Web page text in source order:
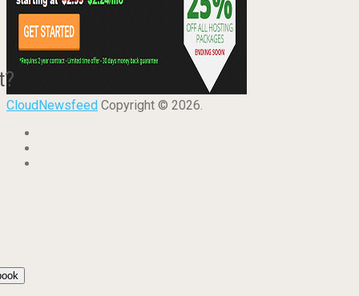
CloudNewsfeed Copyright © 2026.